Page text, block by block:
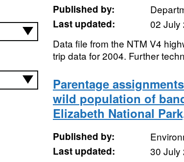
Published by:
Last updated:
02 July
Data file from the NTM V4
trip data for 2004. Further
Parentage
wild population of
Elizabeth National
Published by:
Last updated:
30 July